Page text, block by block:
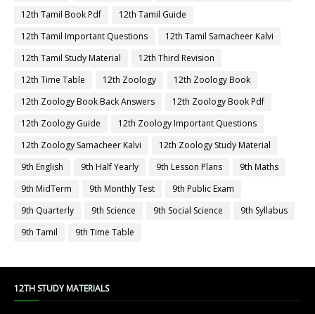
12th Tamil Book Pdf
12th Tamil Guide
12th Tamil Important Questions
12th Tamil Samacheer Kalvi
12th Tamil Study Material
12th Third Revision
12th Time Table
12th Zoology
12th Zoology Book
12th Zoology Book Back Answers
12th Zoology Book Pdf
12th Zoology Guide
12th Zoology Important Questions
12th Zoology Samacheer Kalvi
12th Zoology Study Material
9th English
9th Half Yearly 9th Lesson Plans
9th Maths
9th MidTerm
9th Monthly Test
9th Public Exam
9th Quarterly
9th Science 9th Social Science
9th Syllabus
9th Tamil
9th Time Table
12TH STUDY MATERIALS